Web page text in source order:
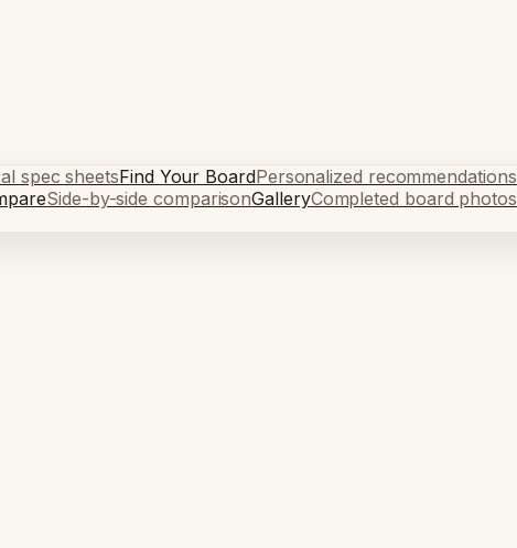
spec sheetsFind Your BoardPersonalized recommendations
Side-by-side comparisonGalleryCompleted board photos